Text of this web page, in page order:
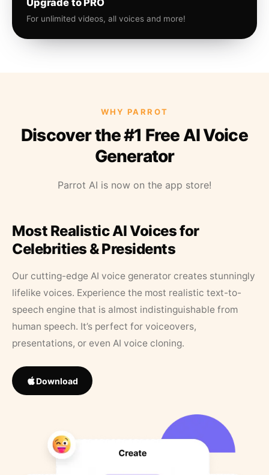
Upgrade to PRO
For unlimited videos, all voices and more!
WHY PARROT
Discover the #1 Free AI Voice
Generator
Parrot AI is now on the app store!
Most Realistic AI Voices for
Celebrities & Presidents
Our cutting-edge AI voice generator creates stunningly
lifelike voices. Experience the most realistic text-to-
speech engine that is almost indistinguishable from
human speech. It’s perfect for voiceovers,
presentations, or even AI voice cloning.
Download